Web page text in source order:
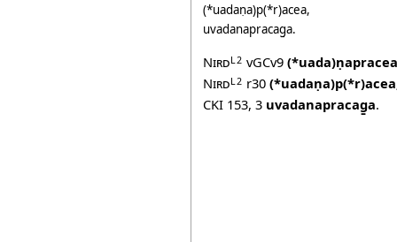
(*uadaṇa)p(*r)acea,
uvadanapracag̱a.
NirdL2 vGCv9 (*uada)ṇapracea
NirdL2 r30 (*uadaṇa)p(*r)acea
CKI 153, 3 uvadanapracag̱a.